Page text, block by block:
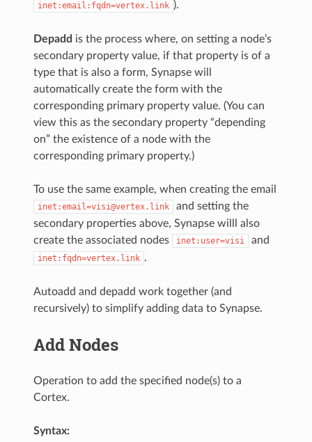
inet:email:fqdn=vertex.link ).
Depadd is the process where, on setting a node’s
secondary property value, if that property is of a
type that is also a form, Synapse will
automatically create the form with the
corresponding primary property value. (You can
view this as the secondary property “depending
on” the existence of a node with the
corresponding primary property.)
To use the same example, when creating the email
inet:email=visi@vertex.link
and setting the
secondary properties above, Synapse willl also
create the associated nodes
inet:user=visi and
inet:fqdn=vertex.link .
Autoadd and depadd work together (and
recursively) to simplify adding data to Synapse.
Add Nodes
Operation to add the specified node(s) to a
Cortex.
Syntax: